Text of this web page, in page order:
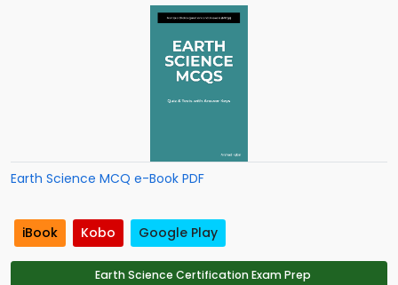
Earth Science MCQ e-Book PDF
iBook Kobo Google Play
Earth Science Certification Exam Prep